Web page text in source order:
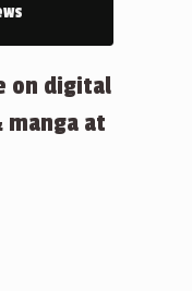
on digital
manga at